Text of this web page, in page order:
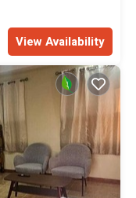
View Availability